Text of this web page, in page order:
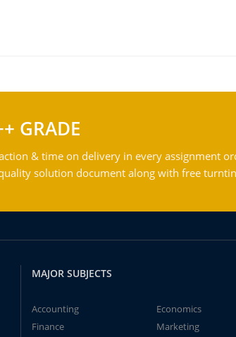
GRADE
& time on delivery in every assignment
solution document along with free
MAJOR SUBJECTS
Accounting
Economics
Finance
Marketing